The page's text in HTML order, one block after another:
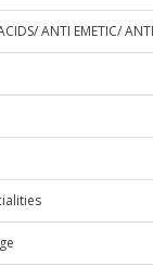
ANTI EMETIC/